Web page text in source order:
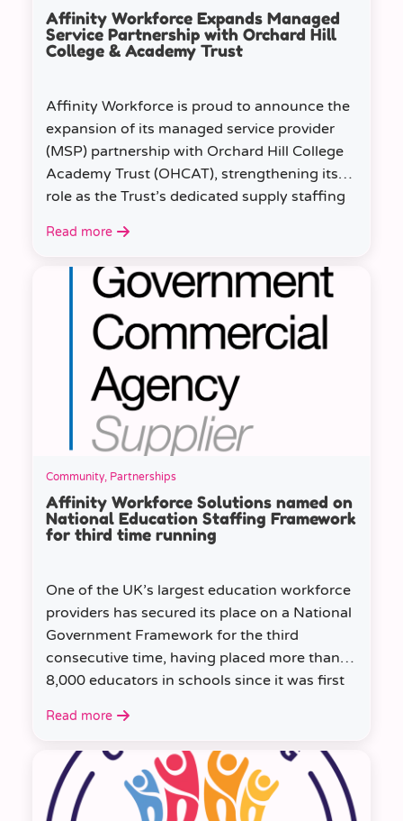
Affinity Workforce Expands Managed
Service Partnership with Orchard Hill
College & Academy Trust
Affinity Workforce is proud to announce the
expansion of its managed service provider
(MSP) partnership with Orchard Hill College
Academy Trust (OHCAT), strengthening its
role as the Trust’s dedicated supply staffing
Read more
Community, Partnerships
Affinity Workforce Solutions named on
National Education Staffing Framework
for third time running
One of the UK’s largest education workforce
providers has secured its place on a National
Government Framework for the third
consecutive time, having placed more than
8,000 educators in schools since it was first
Read more